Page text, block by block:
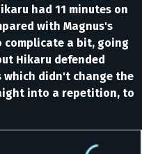
had 11 minutes on
with Magnus's
complicate a bit, going
Hikaru defended
which didn't change the
into a repetition, to